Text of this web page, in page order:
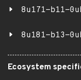
8u171-b11-
8u181-b13-
Ecosystem